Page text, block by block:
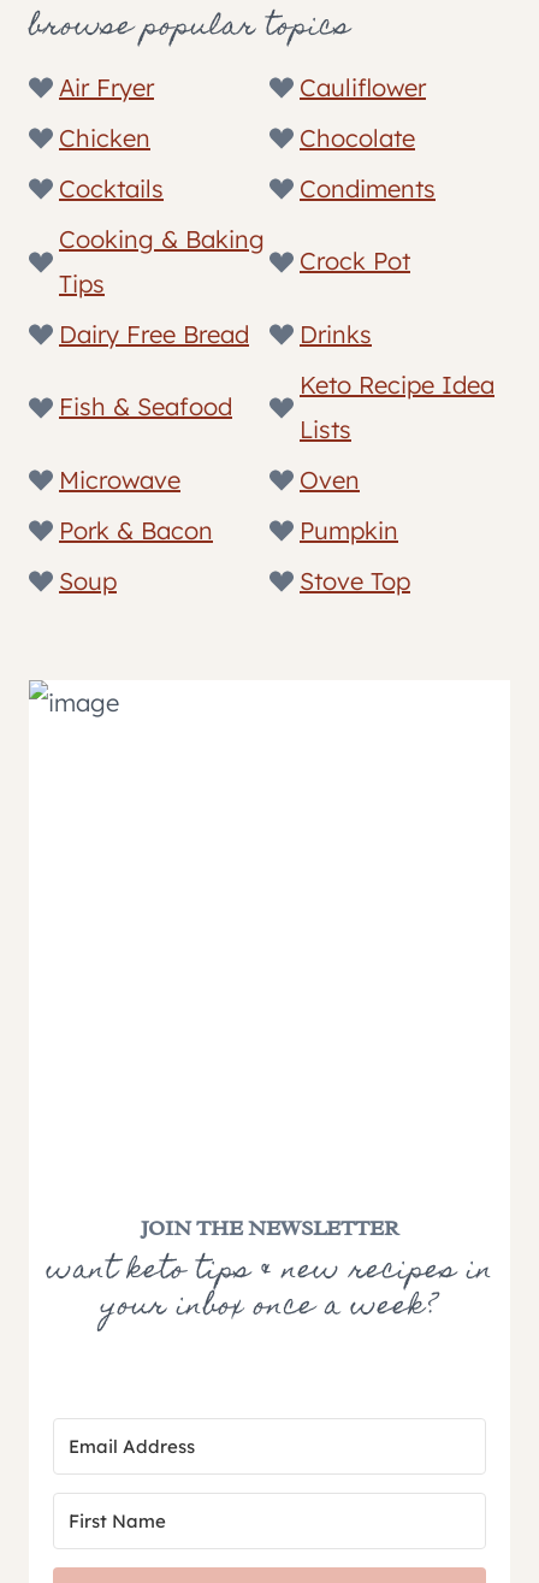
browse popular topics
Air Fryer
Cauliflower
Chicken
Chocolate
Cocktails
Condiments
Cooking & Baking
Tips
Crock Pot
Dairy Free Bread Drinks
Fish & Seafood
Keto Recipe Idea
Lists
Microwave
Oven
Pork & Bacon
Pumpkin
Soup
Stove Top
JOIN THE NEWSLETTER
want keto tips & new recipes in
your inbox once a week?